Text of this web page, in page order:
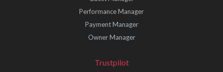
Performance Manager
Payment Manager
Owner Manager
Trustpilot